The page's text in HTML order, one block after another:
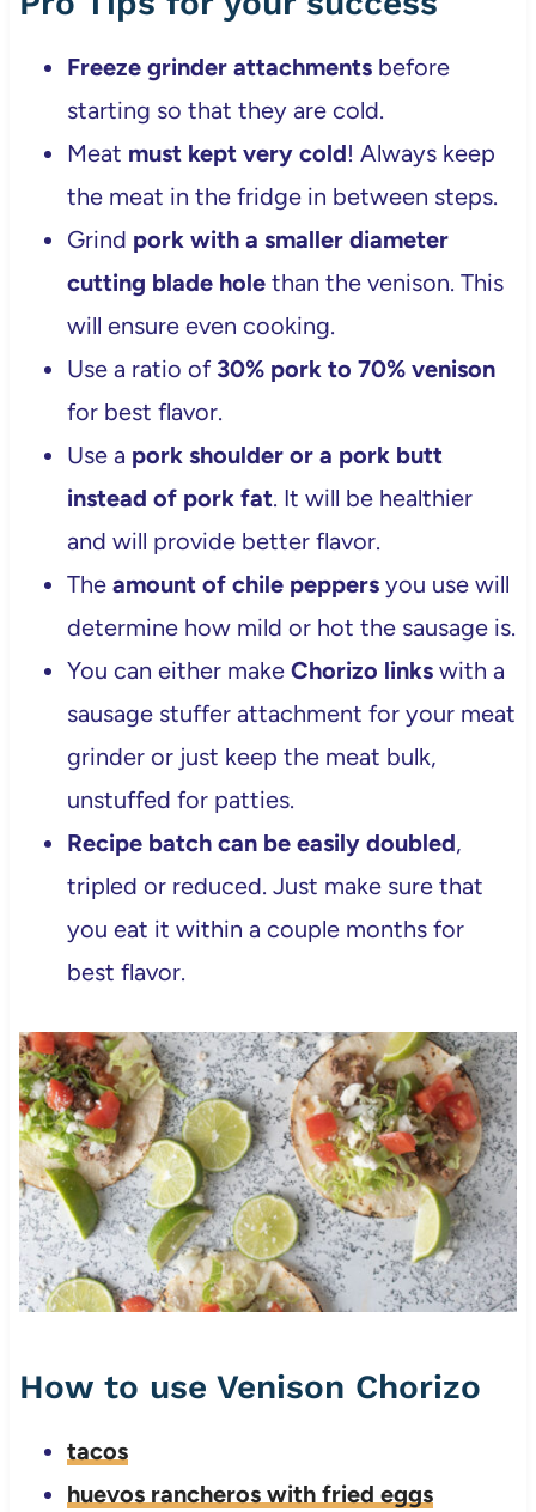
Freeze grinder attachmentsbefore
starting so that they are cold.
Meat must kept very cold! Always keep
the meat in the fridge in between steps.
Grind pork with a smaller diameter
cutting blade holethan the venison. This
will ensure even cooking.
Use a ratio of 30% pork to 70% venison
for best flavor.
Use a pork shoulder or a pork butt
instead of pork fat. It will be healthier
and will provide better flavor.
The amount of chile peppersyou use will
determine how mild or hot the sausage is.
You can either make Chorizo linkswith a
sausage stuffer attachment for your meat
grinder or just keep the meat bulk,
unstuffed for patties.
Recipe batch can be easily doubled,
tripled or reduced. Just make sure that
you eat it within a couple months for
best flavor.
How to use Venison Chorizo
tacos
huevos rancheros with fried eggs